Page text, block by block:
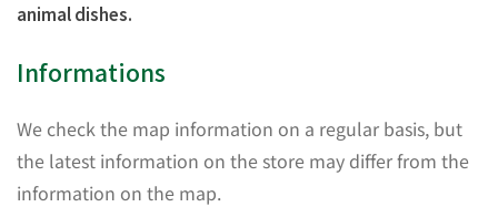
animal dishes.
Informations
We check the map information on a regular basis, but
the latest information on the store may differ from the
information on the map.